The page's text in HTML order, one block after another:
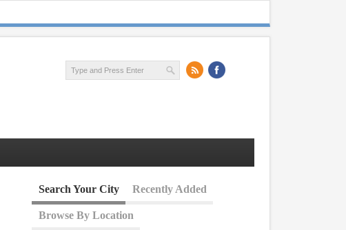
Search Your City Recently Added
Browse By Location